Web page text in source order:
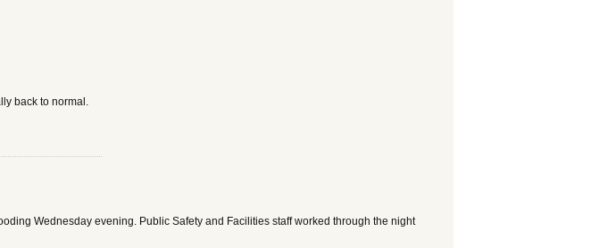
back to normal.
Wednesday evening. Public Safety and Facilities staff worked through the night